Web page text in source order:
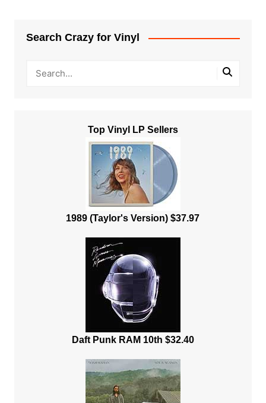
Search Crazy for Vinyl
Top Vinyl LP Sellers
1989 (Taylor's Version) $37.97
Daft Punk RAM 10th $32.40